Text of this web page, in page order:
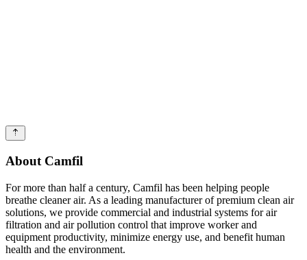
About Camfil
For more than half a century, Camfil has been helping people
breathe cleaner air. As a leading manufacturer of premium clean air
solutions, we provide commercial and industrial systems for air
filtration and air pollution control that improve worker and
equipment productivity, minimize energy use, and benefit human
health and the environment.